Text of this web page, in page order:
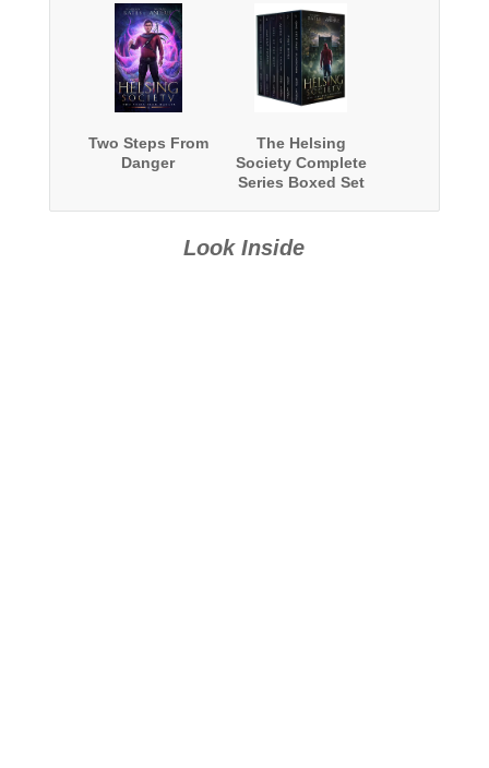
Two Steps From
Danger
The Helsing
Society Complete
Series Boxed Set
Look Inside